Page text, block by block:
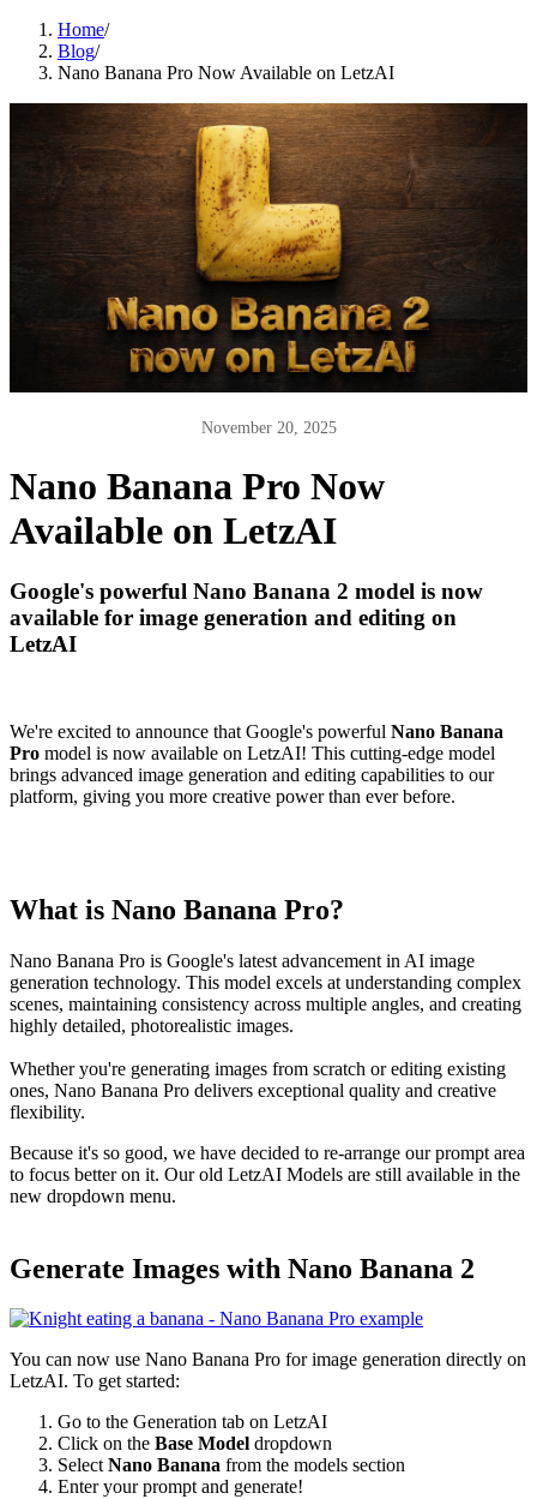
Home/
Blog/
Nano Banana Pro Now Available on LetzAI
November 20, 2025
Nano Banana Pro Now
Available on LetzAI
Google's powerful Nano Banana 2 model is now
available for image generation and editing on
LetzAI
We're excited to announce that Google's powerful Nano Banana
Pro model is now available on LetzAI! This cutting-edge model
brings advanced image generation and editing capabilities to our
platform, giving you more creative power than ever before.
What is Nano Banana Pro?
Nano Banana Pro is Google's latest advancement in AI image
generation technology. This model excels at understanding complex
scenes, maintaining consistency across multiple angles, and creating
highly detailed, photorealistic images.
Whether you're generating images from scratch or editing existing
ones, Nano Banana Pro delivers exceptional quality and creative
flexibility.
Because it's so good, we have decided to re-arrange our prompt area
to focus better on it. Our old LetzAI Models are still available in the
new dropdown menu.
Generate Images with Nano Banana 2
You can now use Nano Banana Pro for image generation directly on
LetzAI. To get started:
Go to the Generation tab on LetzAI
Click on the Base Model dropdown
SelectNano Banana from the models section
Enter your prompt and generate!